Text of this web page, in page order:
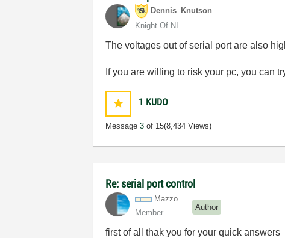
Dennis_Knutson
Knight Of NI
The voltages out of serial port are also
If you are willing to risk your pc, you can
1 KUDO
Message3 of 15(8,434 Views)
Re: serial port control
Mazzo
Member
Author
first of all thak you for your quick answers